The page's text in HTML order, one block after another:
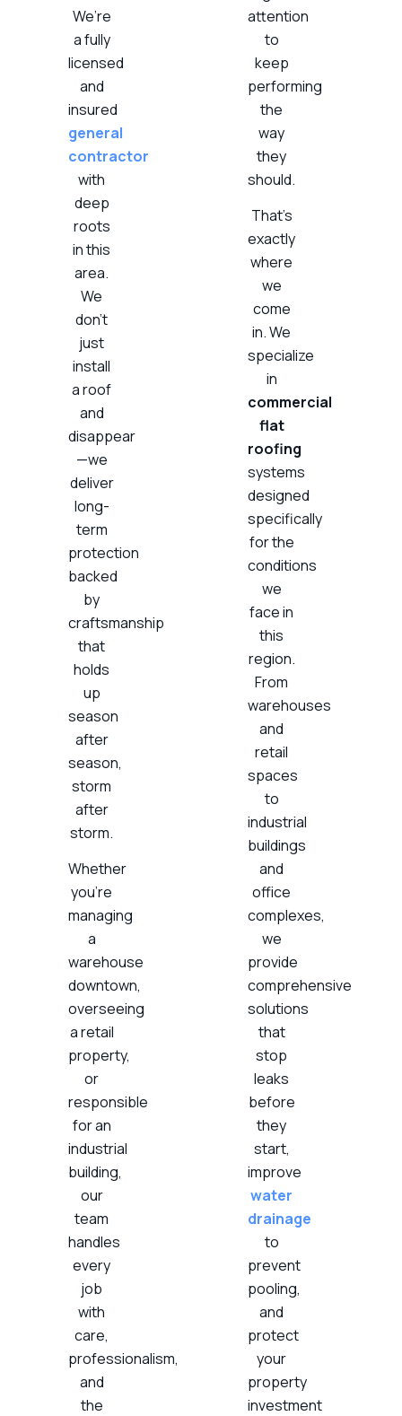
We’re
a fully
licensed
and
insured
general
contractor
with
deep
roots
in this
area.
We
don’t
just
install
a roof
and
disappear
—we
deliver
long-
term
protection
backed
by
craftsmanship
that
holds
up
season
after
season,
storm
after
storm.
Whether
you’re
managing
a
warehouse
downtown,
overseeing
a retail
property,
or
responsible
for an
industrial
building,
our
team
handles
every
job
with
care,
professionalism,
and
the
attention
to
keep
performing
the
way
they
should.
That’s
exactly
where
we
come
in. We
specialize
in
commercial
flat
roofing
systems
designed
specifically
for the
conditions
we
face in
this
region.
From
warehouses
and
retail
spaces
to
industrial
buildings
and
office
complexes,
we
provide
comprehensive
solutions
that
stop
leaks
before
they
start,
improve
water
drainage
to
prevent
pooling,
and
protect
your
property
investment